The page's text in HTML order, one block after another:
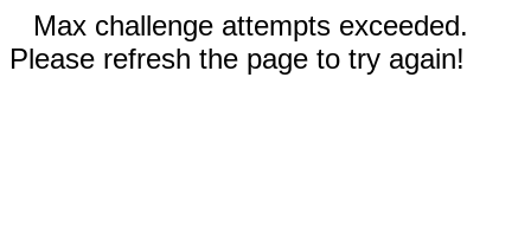
Max challenge attempts exceeded.
Please refresh the page to try again!